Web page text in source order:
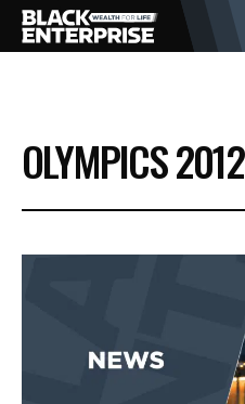
BUSINESS
NEWS
EVENTS
OLYMPICS 2012